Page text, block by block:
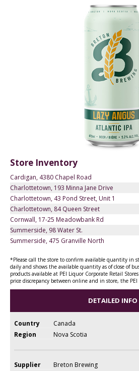
Store Inventory
Cardigan, 4380 Chapel Road
Charlottetown, 193 Minna Jane Drive
Charlottetown, 43 Pond Street, Unit 1
Charlottetown, 84 Queen Street
Cornwall, 17-25 Meadowbank Rd
Summerside, 98 Water St.
Summerside, 475 Granville North
*Please call the store to confirm available quantity in
daily and shows the available quantity as of close of
products available at PEI Liquor Corporate Retail
price discrepancy between online and in store, the
DETAILED INFO
Country
Canada
Region
Nova Scotia
Supplier Breton Brewing